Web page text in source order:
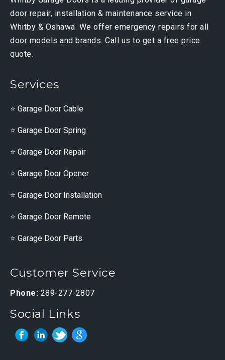
door repair, installation & maintenance service in
Whitby & Oshawa. We offer emergency repairs for all
door models and brands. Call us to get a free price
quote.
Services
Garage Door Cable
Garage Door Spring
Garage Door Repair
Garage Door Opener
Garage Door Installation
Garage Door Remote
Garage Door Parts
Customer Service
Phone: 289-277-2807
Social Links